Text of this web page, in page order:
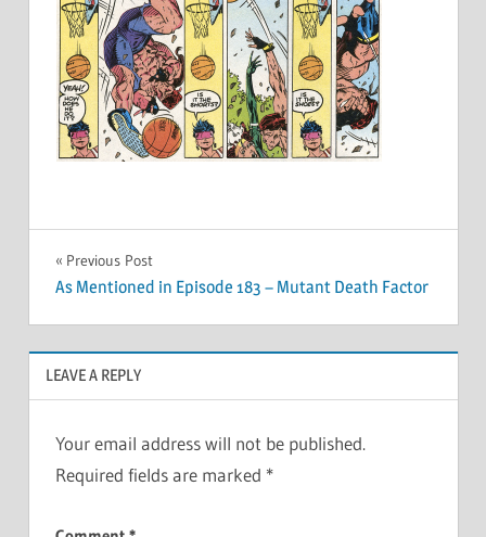
Post
navigation
Previous Post
As Mentioned in Episode 183 – Mutant Death Factor
LEAVE A REPLY
Your email address will not be published.
Required fields are marked *